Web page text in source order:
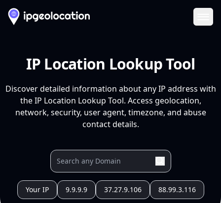
IP Location Lookup Tool
Discover detailed information about any IP address with
the IP Location Lookup Tool. Access geolocation,
network, security, user agent, timezone, and abuse
contact details.
Your IP 9.9.9.9 37.27.9.106 88.99.3.116